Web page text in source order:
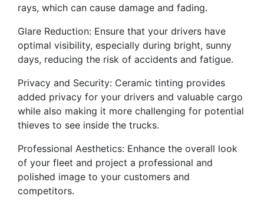
rays, which can cause damage and fading.
Glare Reduction: Ensure that your drivers have
optimal visibility, especially during bright, sunny
days, reducing the risk of accidents and fatigue.
Privacy and Security: Ceramic tinting provides
added privacy for your drivers and valuable cargo
while also making it more challenging for potential
thieves to see inside the trucks.
Professional Aesthetics: Enhance the overall look
of your fleet and project a professional and
polished image to your customers and
competitors.